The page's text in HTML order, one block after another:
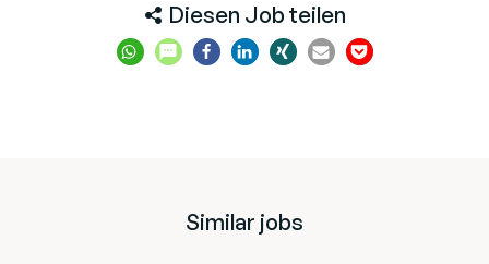
Diesen Job teilen
Similar jobs